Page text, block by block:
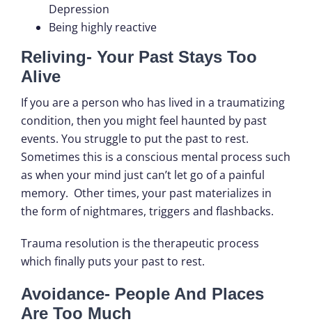
Depression
Being highly reactive
Reliving- Your Past Stays Too
Alive
If you are a person who has lived in a traumatizing
condition, then you might feel haunted by past
events. You struggle to put the past to rest.
Sometimes this is a conscious mental process such
as when your mind just can’t let go of a painful
memory. Other times, your past materializes in
the form of nightmares, triggers and flashbacks.
Trauma resolution is the therapeutic process
which finally puts your past to rest.
Avoidance- People And Places
Are Too Much